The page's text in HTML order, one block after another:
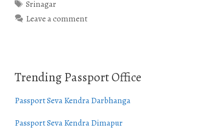
Tags
Srinagar
Leave a comment
Trending Passport Office
Passport Seva Kendra Darbhanga
Passport Seva Kendra Dimapur